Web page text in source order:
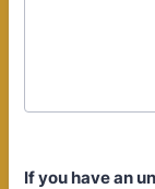
If you have an